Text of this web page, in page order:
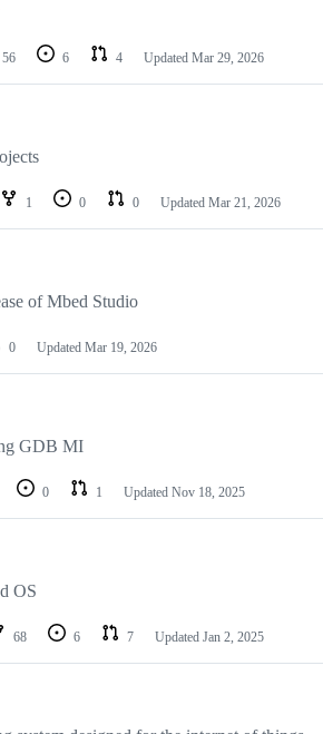
56 6 4 Updated Mar 29, 2026
1 0 0 Updated Mar 21, 2026
of Mbed Studio
0 Updated Mar 19, 2026
GDB MI
0 1 Updated Nov 18, 2025
OS
68 6 7 Updated Jan 2, 2025